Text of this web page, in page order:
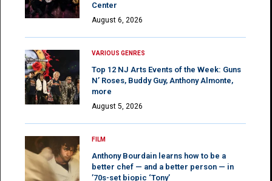
Center
August 6, 2026
VARIOUS GENRES
Top 12 NJ Arts Events of the Week: Guns
N’ Roses, Buddy Guy, Anthony Almonte,
more
August 5, 2026
FILM
Anthony Bourdain learns how to be a
better chef — and a better person — in
’70s-set biopic ‘Tony’